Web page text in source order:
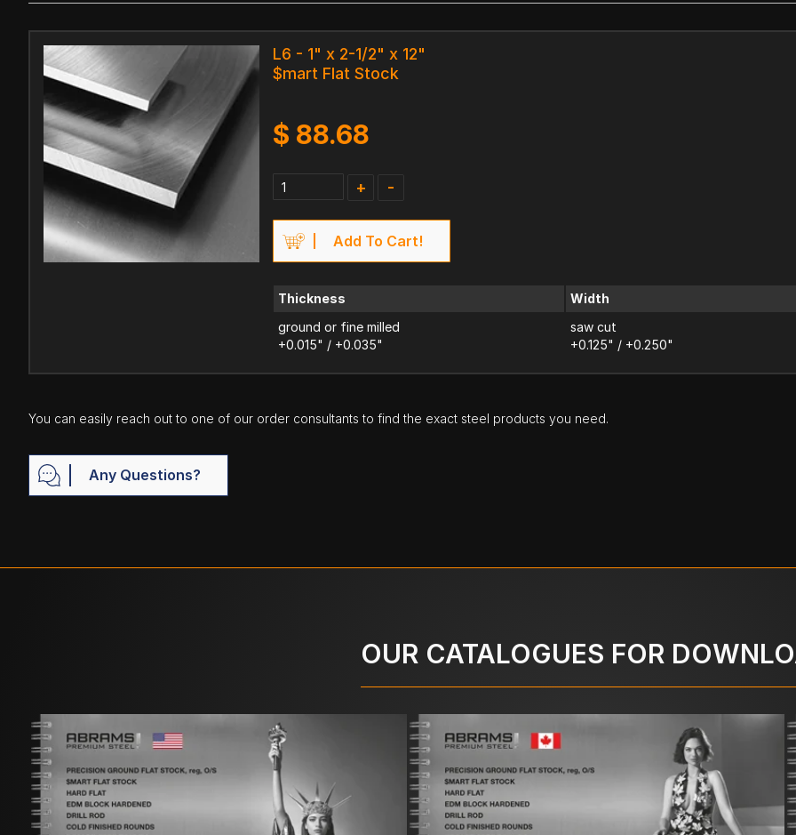
L6 - 1" x 2-1/2" x 12"
$mart Flat Stock
$ 88.68
+ -
Add To Cart!
Thickness
ground or fine milled
+0.015" / +0.035"
Width
saw cut
+0.125" / +0.250"
You can easily reach out to one of our order consultants to find the exact steel products you need.
Any Questions?
OUR CATALOGUES FOR